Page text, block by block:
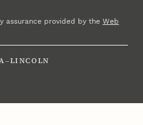
assurance provided by theWeb